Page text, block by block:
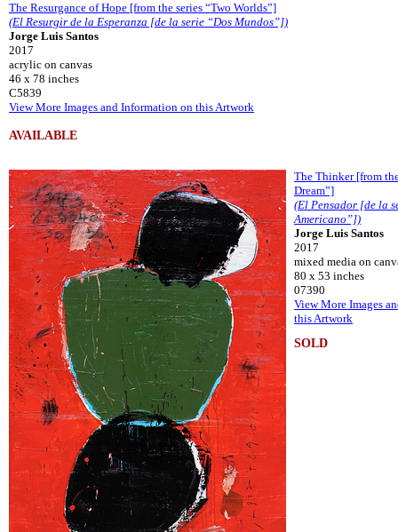
The Resurgance of Hope [from the series “Two Worlds”]
(El Resurgir de la Esperanza [de la serie “Dos Mundos”])
Jorge Luis Santos
2017
acrylic on canvas
46 x 78 inches
C5839
View More Images and Information on this Artwork
AVAILABLE
The Thinker [from
Dream”]
(El Pensador [de la
Americano”])
Jorge Luis Santos
2017
mixed media on
80 x 53 inches
07390
View More Images
this Artwork
SOLD